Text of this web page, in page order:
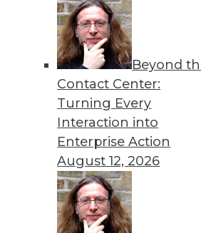
Beyond
Contact Center:
Turning Every
Interaction into
Enterprise Action
August 12, 2026
Security Threat Statistics
The U.S. faced four times the
month; government data
James E. Powell